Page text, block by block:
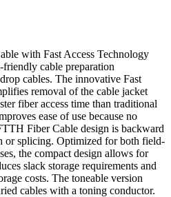
with Fast Access Technology
cable preparation
cables. The innovative Fast
removal of the cable jacket
fiber access time than traditional
ease of use because no
Fiber Cable design is backward
or splicing. Optimized for both field-
the compact design allows for
slack storage requirements and
costs. The toneable version
cables with a toning conductor.